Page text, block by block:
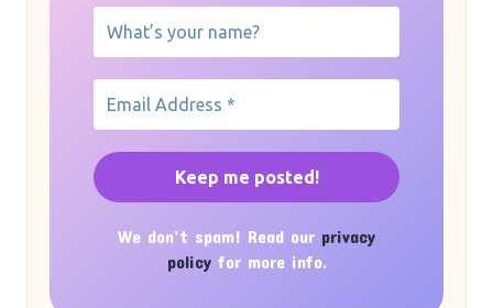
We don’t spam! Read our privacy
policyfor more info.